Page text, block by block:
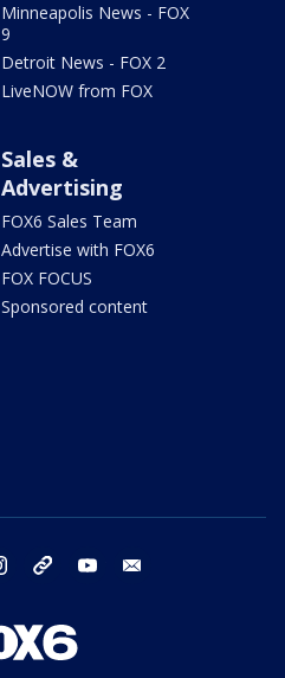
Minneapolis News - FOX
9
Detroit News - FOX 2
LiveNOW from FOX
Sales &
Advertising
FOX6 Sales Team
Advertise with FOX6
FOX FOCUS
Sponsored content
instagram threads youtube